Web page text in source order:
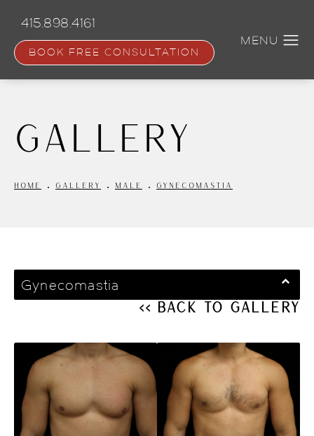
content
415.898.4161
BOOK FREE CONSULTATION
Gallery
HOME GALLERY MALE GYNECOMASTIA
Gynecomastia
<< Back to Gallery